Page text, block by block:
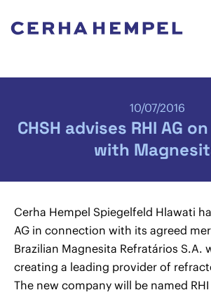
10/07/2016
CHSH advises RHI AG
with
Cerha Hempel Spiegelfeld Hlawati
AG in connection with its agreed
Brazilian Magnesita Refratários S.A.
creating a leading provider of
The new company will be named